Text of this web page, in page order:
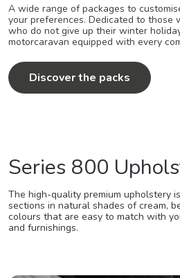
A wide range of packages to
your preferences. Dedicated to those
who do not give up their winter
motorcaravan equipped with every
Discover the packs
Series 800
The high-quality premium upholstery
sections in natural shades of cream,
colours that are easy to match with
and furnishings.